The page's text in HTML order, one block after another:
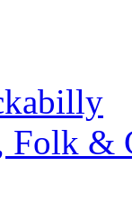
Folk &